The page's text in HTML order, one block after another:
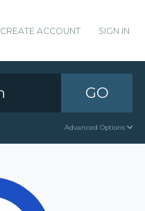
CREATE ACCOUNT SIGN IN
GO
Advanced Options